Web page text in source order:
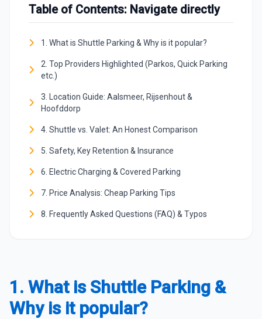
Table of Contents: Navigate directly
1. What is Shuttle Parking & Why is it popular?
2. Top Providers Highlighted (Parkos, Quick Parking
etc.)
3. Location Guide: Aalsmeer, Rijsenhout &
Hoofddorp
4. Shuttle vs. Valet: An Honest Comparison
5. Safety, Key Retention & Insurance
6. Electric Charging & Covered Parking
7. Price Analysis: Cheap Parking Tips
8. Frequently Asked Questions (FAQ) & Typos
1. What is Shuttle Parking &
Why is it popular?